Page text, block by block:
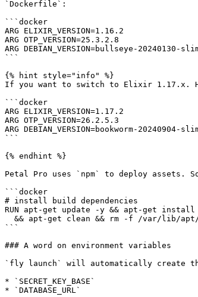
`Dockerfile`:
```docker
ARG ELIXIR_VERSION=1.16.2
ARG OTP_VERSION=25.3.2.8
ARG DEBIAN_VERSION=bullseye-20240130-
```
{% hint style="info" %}
If you want to switch to Elixir 1.17.x.
```docker
ARG ELIXIR_VERSION=1.17.2
ARG OTP_VERSION=26.2.5.3
ARG DEBIAN_VERSION=bookworm-20240904-
```
{% endhint %}
Petal Pro uses `npm` to deploy assets.
```docker
# install build dependencies
RUN apt-get update -y && apt-get
```
### A word on environment variables
`fly launch` will automatically create
* `SECRET_KEY_BASE`
* `DATABASE_URL`